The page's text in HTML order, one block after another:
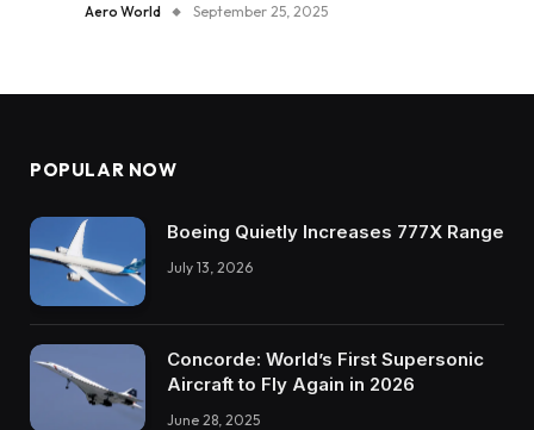
Aero World September 25, 2025
POPULAR NOW
Boeing Quietly Increases 777X Range
July 13, 2026
Concorde: World’s First Supersonic
Aircraft to Fly Again in 2026
June 28, 2025